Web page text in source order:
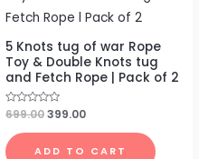
5 Knots tug of war Rope
Toy & Double Knots tug
and Fetch Rope | Pack of 2
Rated
0
out
of
5
699.00399.00
ADD TO CART